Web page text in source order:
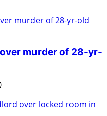
murder of 28-yr-